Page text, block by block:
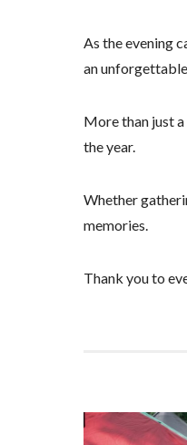
As the evening
an
More than just
the year.
Whether
memories.
Thank you to